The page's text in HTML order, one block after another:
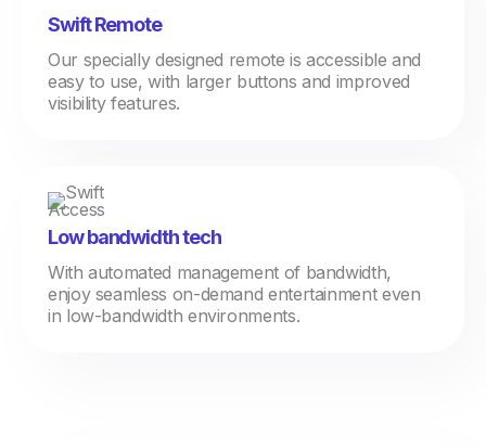
Swift Remote
Our specially designed remote is accessible and
easy to use, with larger buttons and improved
visibility features.
Low bandwidth tech
With automated management of bandwidth,
enjoy seamless on-demand entertainment even
in low-bandwidth environments.